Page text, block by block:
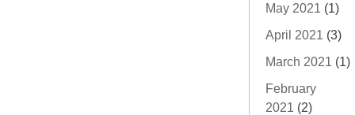
May 2021 (1)
April 2021 (3)
March 2021 (1)
February
2021 (2)